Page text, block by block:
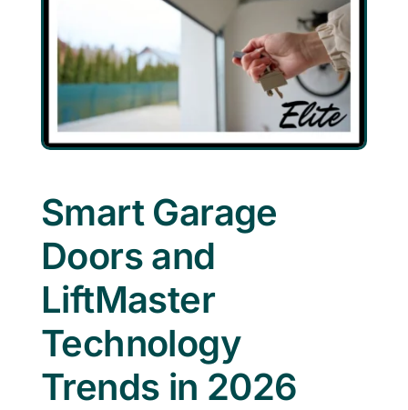
Smart Garage
Doors and
LiftMaster
Technology
Trends in 2026